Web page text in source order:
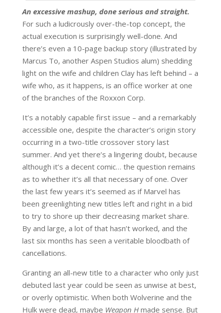
An excessive mashup, done serious and straight.
For such a ludicrously over-the-top concept, the
actual execution is surprisingly well-done. And
there’s even a 10-page backup story (illustrated by
Marcus To, another Aspen Studios alum) shedding
light on the wife and children Clay has left behind – a
wife who, as it happens, is an office worker at one
of the branches of the Roxxon Corp.
It’s a notably capable first issue – and a remarkably
accessible one, despite the character’s origin story
occurring in a two-title crossover story last
summer. And yet there’s a lingering doubt, because
although it’s a decent comic… the question remains
as to whether it’s all that necessary of one. Over
the last few years it’s seemed as if Marvel has
been greenlighting new titles left and right in a bid
to try to shore up their decreasing market share.
By and large, a lot of that hasn’t worked, and the
last six months has seen a veritable bloodbath of
cancellations.
Granting an all-new title to a character who only just
debuted last year could be seen as unwise at best,
or overly optimistic. When both Wolverine and the
Hulk were dead, maybe Weapon Hmade sense. But